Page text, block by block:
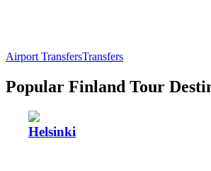
Airport TransfersTransfers
Popular Finland Tour
Helsinki